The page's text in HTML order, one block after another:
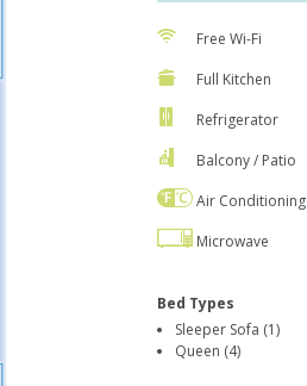
Free Wi-Fi
Full Kitchen
Refrigerator
Balcony / Patio
Air Conditioning
Microwave
Bed Types
Sleeper Sofa (1)
Queen (4)